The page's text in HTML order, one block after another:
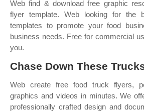
Web find & download free graphic
flyer template. Web looking for the
templates to promote your food
business needs. Free for commercial
you.
Chase Down These
Web create free food truck flyers,
graphics and videos in minutes. We
professionally crafted design and